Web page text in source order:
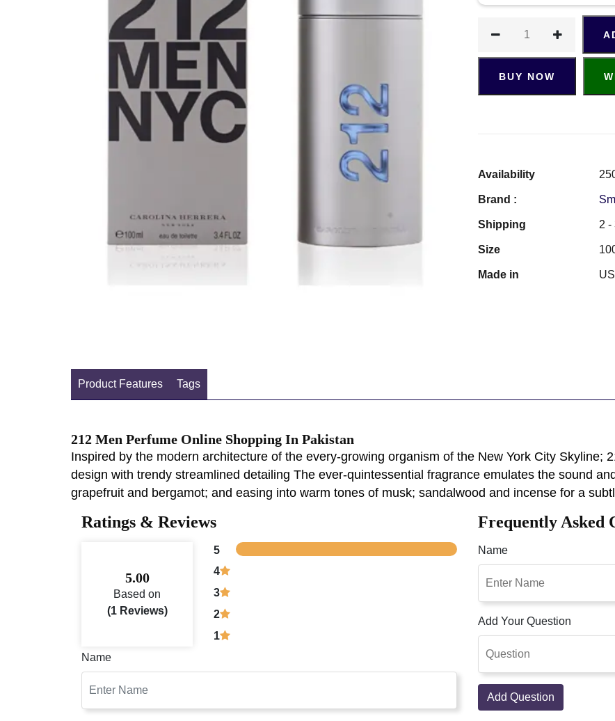
BUY NOW
Availability
Brand :
Shipping 2 -
Size
Made in
Product Features Tags
212 Men Perfume Online Shopping In Pakistan
Inspired by the modern architecture of the every-growing organism of the New York City Skyline;
design with trendy streamlined detailing The ever-quintessential fragrance emulates the sound
grapefruit and bergamot; and easing into warm tones of musk; sandalwood and incense for a
Ratings & Reviews
5.00
Based on
(1 Reviews)
5
4
3
2
1
Name
Frequently Asked
Name
Add Your Question
Add Question